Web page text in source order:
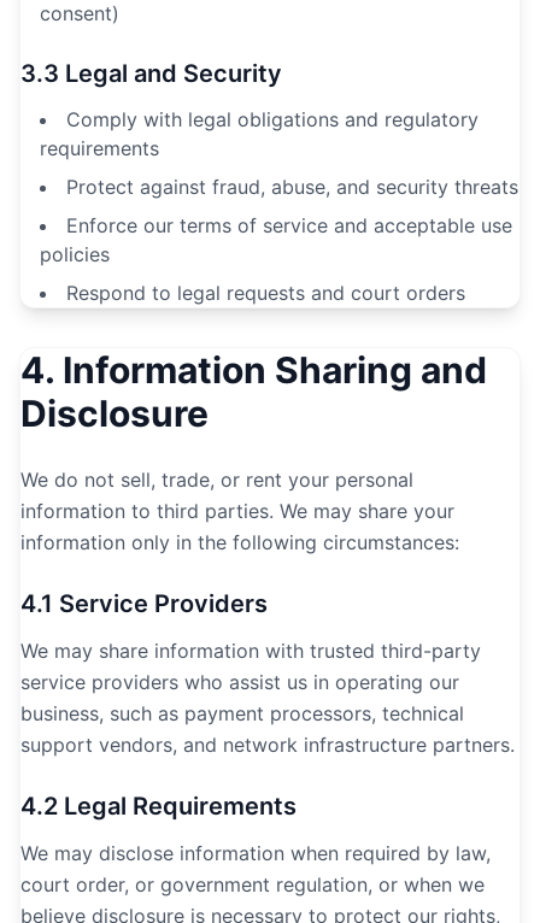
consent)
3.3 Legal and Security
Comply with legal obligations and regulatory
requirements
Protect against fraud, abuse, and security threats
Enforce our terms of service and acceptable use
policies
Respond to legal requests and court orders
4. Information Sharing and
Disclosure
We do not sell, trade, or rent your personal
information to third parties. We may share your
information only in the following circumstances:
4.1 Service Providers
We may share information with trusted third-party
service providers who assist us in operating our
business, such as payment processors, technical
support vendors, and network infrastructure partners.
4.2 Legal Requirements
We may disclose information when required by law,
court order, or government regulation, or when we
believe disclosure is necessary to protect our rights,